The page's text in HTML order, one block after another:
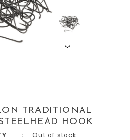
TRADITIONAL
HOOK
Out of stock